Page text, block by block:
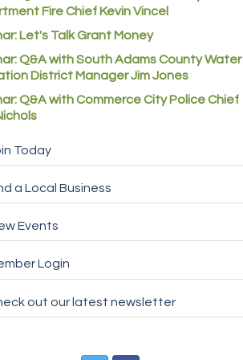
Fire Chief Kevin Vincel
Let's Talk Grant Money
Q&A with South Adams County Water
District Manager Jim Jones
Q&A with Commerce City Police Chief
Today
a Local Business
Events
Login
out our latest newsletter